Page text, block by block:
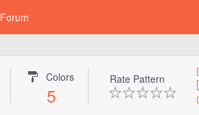
Forum
Colors
5
Rate Pattern